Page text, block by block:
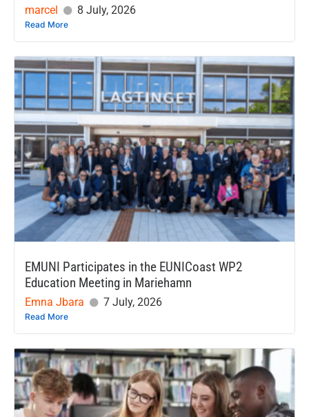
marcel 8 July, 2026
Read More
EMUNI Participates in the EUNICoast WP2
Education Meeting in Mariehamn
Emna Jbara 7 July, 2026
Read More